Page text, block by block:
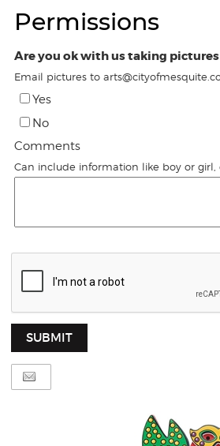
Permissions
Are you ok with us taking
Email pictures to
Yes
No
Comments
Can include information like boy or girl,
SUBMIT